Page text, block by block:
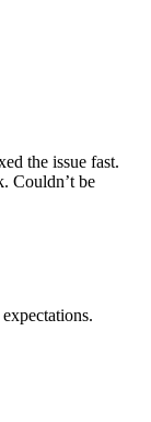
the issue fast.
Couldn’t be